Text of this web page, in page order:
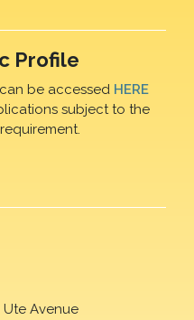
Profile
can be accessed HERE
subject to the
Ute Avenue